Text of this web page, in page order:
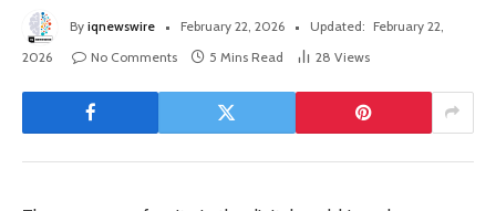
By iqnewswire February 22, 2026 Updated: February 22,
2026
No Comments 5 Mins Read 28 Views